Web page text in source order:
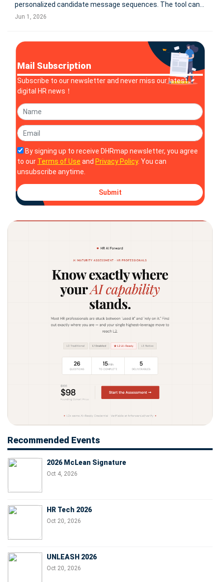
personalized candidate message sequences. The tool can
send up to 3 follow-ups and is built on a database of 50M+
Jun 1, 2026
Mail Subscription
Subscribe to our newsletter and never miss our latest
digital HR news！
By signing up to receive DHRmap newsletter, you agree
to our Terms of Use and Privacy Policy. You can
unsubscribe anytime.
Submit
Recommended Events
2026 McLean Signature
Oct 4, 2026
HR Tech 2026
Oct 20, 2026
UNLEASH 2026
Oct 20, 2026